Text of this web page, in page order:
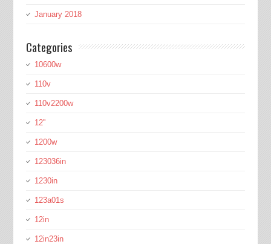
January 2018
Categories
10600w
110v
110v2200w
12''
1200w
123036in
1230in
123a01s
12in
12in23in